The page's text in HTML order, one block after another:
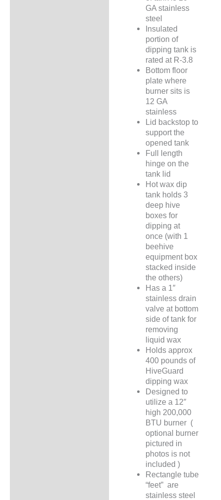
GA stainless
steel
Insulated
portion of
dipping tank is
rated at R-3.8
Bottom floor
plate where
burner sits is
12 GA
stainless
Lid backstop to
support the
opened tank
Full length
hinge on the
tank lid
Hot wax dip
tank holds 3
deep hive
boxes for
dipping at
once (with 1
beehive
equipment box
stacked inside
the others)
Has a 1″
stainless drain
valve at bottom
side of tank for
removing
liquid wax
Holds approx
400 pounds of
HiveGuard
dipping wax
Designed to
utilize a 12″
high 200,000
BTU burner (
optional burner
pictured in
photos is not
included )
Rectangle tube
“feet” are
stainless steel